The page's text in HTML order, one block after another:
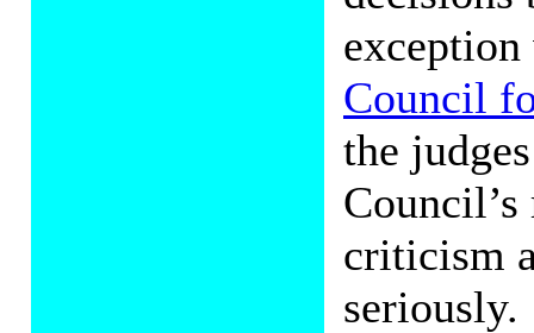
Council
the
criticism
seriously.